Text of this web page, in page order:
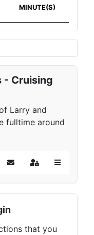
MINUTE(S)
- Cruising
Larry and
fulltime around
Subscribe to blog
Sign In
that you